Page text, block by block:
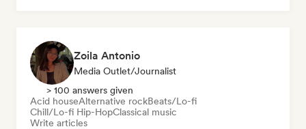
Zoila Antonio
Media Outlet/Journalist
> 100 answers given
Acid houseAlternative rockBeats/Lo-fi
Chill/Lo-fi Hip-HopClassical music
Write articles